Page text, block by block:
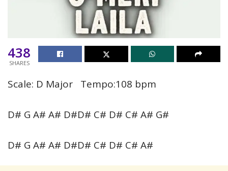
438
SHARES
Scale: D Major Tempo:108 bpm
D# G A# A# D#D# C# D# C# A# G#
D# G A# A# D#D# C# D# C# A#